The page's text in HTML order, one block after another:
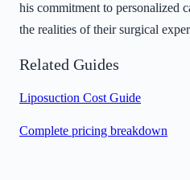
his commitment to personalized
the realities of their surgical
Related Guides
Liposuction Cost Guide
Complete pricing breakdown